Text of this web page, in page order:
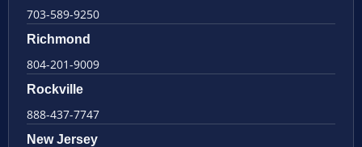
703-589-9250
Richmond
804-201-9009
Rockville
888-437-7747
New Jersey